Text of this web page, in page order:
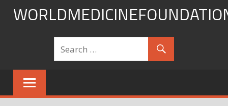
Skip